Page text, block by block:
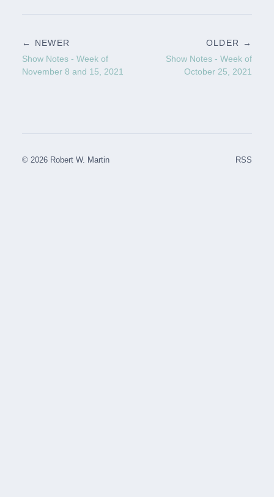
← NEWER
Show Notes - Week of
November 8 and 15, 2021
OLDER →
Show Notes - Week of
October 25, 2021
© 2026 Robert W. Martin RSS